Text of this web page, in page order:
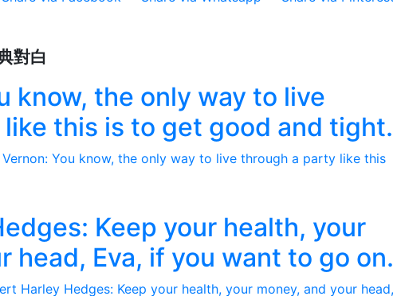
對白
know, the only way to live
this is to get good and tight.
Keep your health, your
head, Eva, if you want to go on.